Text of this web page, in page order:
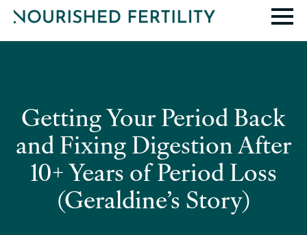
Getting Your Period Back
and Fixing Digestion After
10+ Years of Period Loss
(Geraldine’s Story)